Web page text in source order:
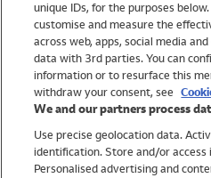
Brands
Trending
Shop All Holiday Shop
Swimwear
Womens Swimwear
unique IDs, for the purposes
customise and measure the
across web, apps, social media
data with 3rd parties. You can
information or to resurface this
withdraw your consent, see
We and our partners process
Use precise geolocation data.
identification. Store and/or
Personalised advertising and